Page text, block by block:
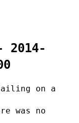
2014-
on a
was no